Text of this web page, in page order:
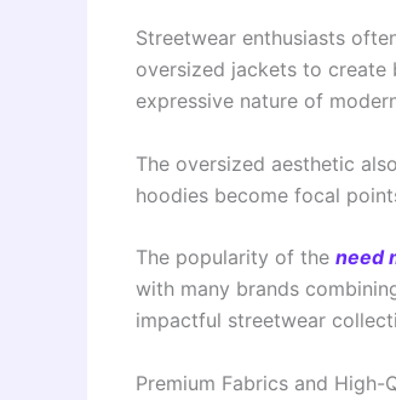
Streetwear enthusiasts
oversized jackets to create
expressive nature of
The oversized aesthetic
hoodies become focal
The popularity of the need
with many brands
impactful streetwear
Premium Fabrics and High-